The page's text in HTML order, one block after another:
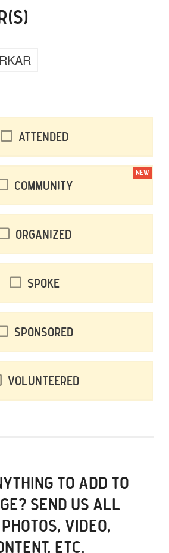
Attended
Community
NEW
Organized
Spoke
Sponsored
Volunteered
TO ADD TO
SEND US ALL
VIDEO,
ETC.